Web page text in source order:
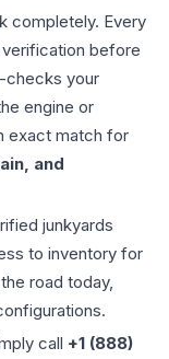
completely. Every
before
checks your
engine or
exact match for
and
junkyards
to inventory for
road today,
call +1 (888)